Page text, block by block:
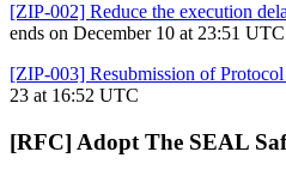
[ZIP-002] Reduce the execution
ends on December 10 at 23:51 UTC
[ZIP-003] Resubmission of
23 at 16:52 UTC
[RFC] Adopt The SEAL